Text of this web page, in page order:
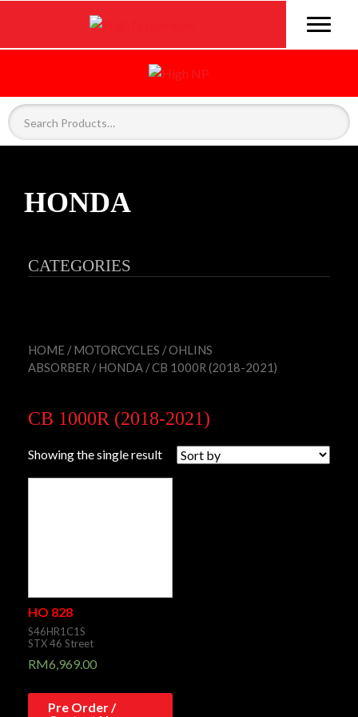
HONDA
CATEGORIES
HOME /MOTORCYCLES /OHLINS
ABSORBER /HONDA / CB 1000R (2018-2021)
CB 1000R (2018-2021)
Showing the single result
HO 828
S46HR1C1S
STX 46 Street
RM6,969.00
Pre Order /